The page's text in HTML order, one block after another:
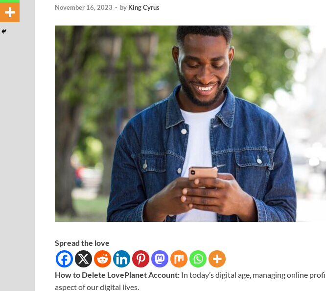
November 16, 2023 - by King Cyrus
Spread the love
How to Delete LovePlanet Account: In today’s digital age, managing online
aspect of our digital lives.